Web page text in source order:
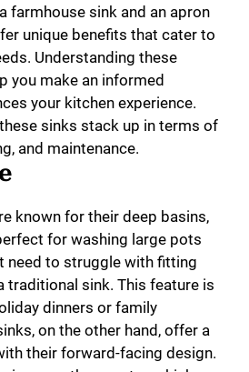
farmhouse sink and an apron
unique benefits that cater to
Understanding these
you make an informed
your kitchen experience.
sinks stack up in terms of
and maintenance.
known for their deep basins,
for washing large pots
need to struggle with fitting
traditional sink. This feature is
dinners or family
on the other hand, offer a
their forward-facing design.